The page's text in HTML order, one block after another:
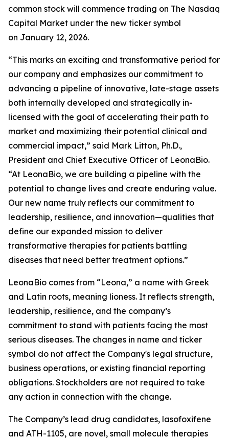
common stock will commence trading on The Nasdaq
Capital Market under the new ticker symbol
on January 12, 2026.
“This marks an exciting and transformative period for
our company and emphasizes our commitment to
advancing a pipeline of innovative, late-stage assets
both internally developed and strategically in-
licensed with the goal of accelerating their path to
market and maximizing their potential clinical and
commercial impact,” said Mark Litton, Ph.D.,
President and Chief Executive Officer of LeonaBio.
“At LeonaBio, we are building a pipeline with the
potential to change lives and create enduring value.
Our new name truly reflects our commitment to
leadership, resilience, and innovation—qualities that
define our expanded mission to deliver
transformative therapies for patients battling
diseases that need better treatment options.”
LeonaBio comes from “Leona,” a name with Greek
and Latin roots, meaning lioness. It reflects strength,
leadership, resilience, and the company’s
commitment to stand with patients facing the most
serious diseases. The changes in name and ticker
symbol do not affect the Company's legal structure,
business operations, or existing financial reporting
obligations. Stockholders are not required to take
any action in connection with the change.
The Company’s lead drug candidates, lasofoxifene
and ATH-1105, are novel, small molecule therapies